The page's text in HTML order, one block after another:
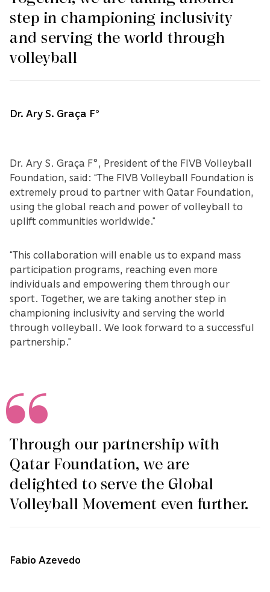
step in championing inclusivity
and serving the world through
volleyball
Dr. Ary S. Graça F°
Dr. Ary S. Graça F°, President of the FIVB Volleyball
Foundation, said: “The FIVB Volleyball Foundation is
extremely proud to partner with Qatar Foundation,
using the global reach and power of volleyball to
uplift communities worldwide.”
“This collaboration will enable us to expand mass
participation programs, reaching even more
individuals and empowering them through our
sport. Together, we are taking another step in
championing inclusivity and serving the world
through volleyball. We look forward to a successful
partnership.”
Through our partnership with
Qatar Foundation, we are
delighted to serve the Global
Volleyball Movement even further.
Fabio Azevedo